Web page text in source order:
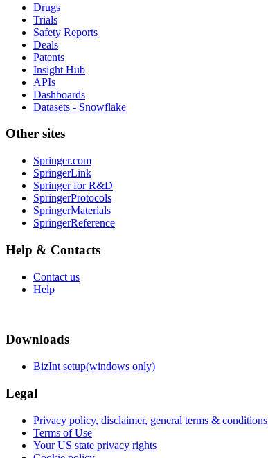
Drugs
Trials
Safety Reports
Deals
Patents
Insight Hub
APIs
Dashboards
Datasets - Snowflake
Other sites
Springer.com
SpringerLink
Springer for R&D
SpringerProtocols
SpringerMaterials
SpringerReference
Help & Contacts
Contact us
Help
Downloads
BizInt setup(windows only)
Legal
Privacy policy, disclaimer, general terms & conditions
Terms of Use
Your US state privacy rights